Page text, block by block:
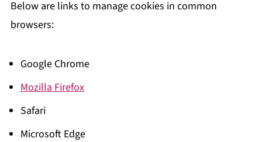
Below are links to manage cookies in common
browsers:
Google Chrome
Mozilla Firefox
Safari
Microsoft Edge